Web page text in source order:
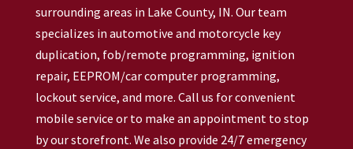
surrounding areas in Lake County, IN. Our team
specializes in automotive and motorcycle key
duplication, fob/remote programming, ignition
repair, EEPROM/car computer programming,
lockout service, and more. Call us for convenient
mobile service or to make an appointment to stop
by our storefront. We also provide 24/7 emergency